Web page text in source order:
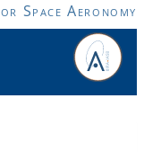
Space Aeronomy